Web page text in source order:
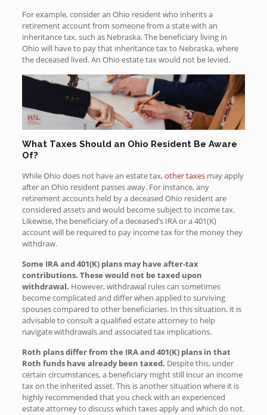
For example, consider an Ohio resident who inherits a
retirement account from someone from a state with an
inheritance tax, such as Nebraska. The beneficiary living in
Ohio will have to pay that inheritance tax to Nebraska, where
the deceased lived. An Ohio estate tax would not be levied.
What Taxes Should an Ohio Resident Be Aware
Of?
While Ohio does not have an estate tax,other taxesmay apply
after an Ohio resident passes away. For instance, any
retirement accounts held by a deceased Ohio resident are
considered assets and would become subject to income tax.
Likewise, the beneficiary of a deceased’s IRA or a 401(K)
account will be required to pay income tax for the money they
withdraw.
Some IRA and 401(K) plans may have after-tax
contributions. These would not be taxed upon
withdrawal. However, withdrawal rules can sometimes
become complicated and differ when applied to surviving
spouses compared to other beneficiaries. In this situation, it is
advisable to consult a qualified estate attorney to help
navigate withdrawals and associated tax implications.
Roth plans differ from the IRA and 401(K) plans in that
Roth funds have already been taxed. Despite this, under
certain circumstances, a beneficiary might still incur an income
tax on the inherited asset. This is another situation where it is
highly recommended that you check with an experienced
estate attorney to discuss which taxes apply and which do not.